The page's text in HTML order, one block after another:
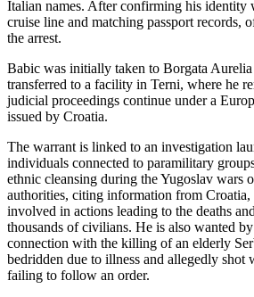
Italian names. After confirming his identity
cruise line and matching passport records,
the arrest.
Babic was initially taken to Borgata
transferred to a facility in Terni, where he
judicial proceedings continue under a
issued by Croatia.
The warrant is linked to an investigation
individuals connected to paramilitary
ethnic cleansing during the Yugoslav wars
authorities, citing information from Croatia,
involved in actions leading to the deaths
thousands of civilians. He is also wanted
connection with the killing of an elderly
bedridden due to illness and allegedly
failing to follow an order.